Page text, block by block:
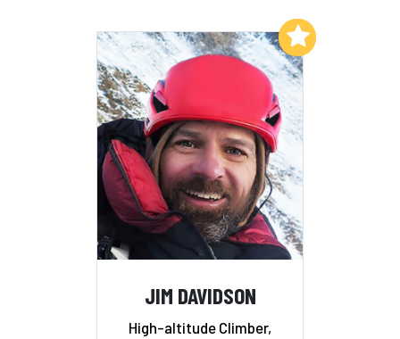
JIM DAVIDSON
High-altitude Climber,
Add to My List